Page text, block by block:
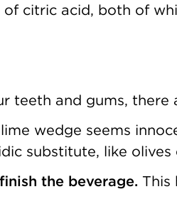
citric acid, both of
and gums, there
wedge seems
substitute, like olives
the beverage. This